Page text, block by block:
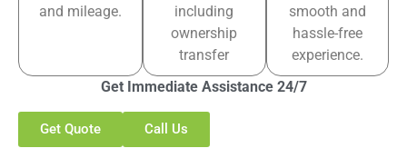
and mileage.
including
ownership
transfer
smooth and
hassle-free
experience.
Get Immediate Assistance 24/7
Get Quote Call Us